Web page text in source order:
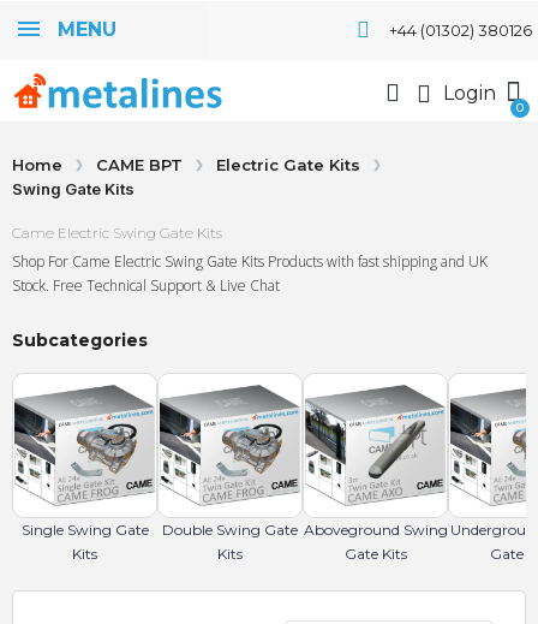
MENU +44 (01302) 380126
Login
Home CAME BPT
Electric Gate Kits
Swing Gate Kits
Came Electric Swing Gate Kits
Shop For Came Electric Swing Gate Kits Products with fast shipping and UK
Stock. Free Technical Support & Live Chat
Subcategories
Single Swing Gate
Kits
Double Swing Gate
Kits
Aboveground Swing
Gate Kits
Gate